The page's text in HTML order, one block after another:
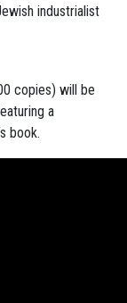
industrialist
copies) will be
a
book.